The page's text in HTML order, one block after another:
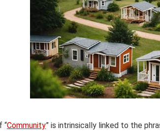
“Community” is intrinsically linked to the